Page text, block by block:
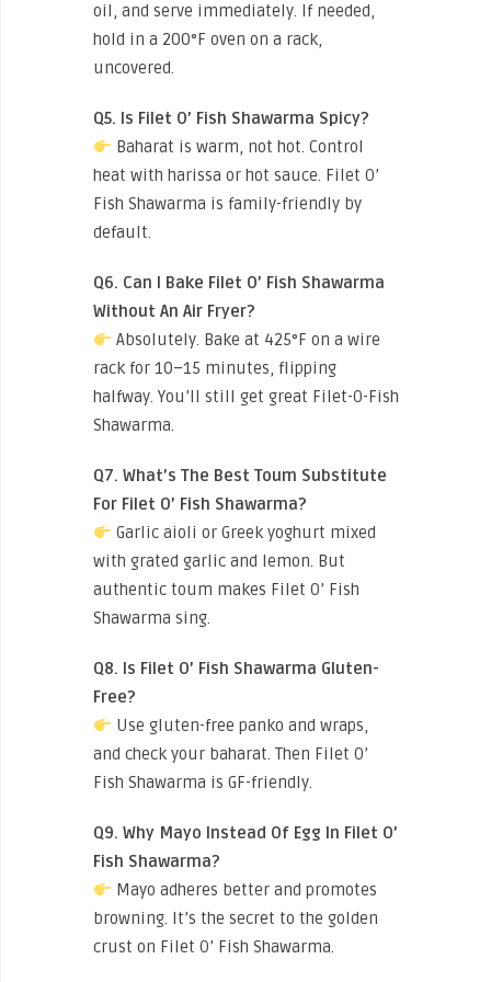
oil, and serve immediately. If needed,
hold in a 200°F oven on a rack,
uncovered.
Q5. Is Filet O’ Fish Shawarma Spicy?
Baharat is warm, not hot. Control
heat with harissa or hot sauce. Filet O’
Fish Shawarma is family-friendly by
default.
Q6. Can I Bake Filet O’ Fish Shawarma
Without An Air Fryer?
Absolutely. Bake at 425°F on a wire
rack for 10–15 minutes, flipping
halfway. You’ll still get great Filet-O-Fish
Shawarma.
Q7. What’s The Best Toum Substitute
For Filet O’ Fish Shawarma?
Garlic aioli or Greek yoghurt mixed
with grated garlic and lemon. But
authentic toum makes Filet O’ Fish
Shawarma sing.
Q8. Is Filet O’ Fish Shawarma Gluten-
Free?
Use gluten-free panko and wraps,
and check your baharat. Then Filet O’
Fish Shawarma is GF-friendly.
Q9. Why Mayo Instead Of Egg In Filet O’
Fish Shawarma?
Mayo adheres better and promotes
browning. It’s the secret to the golden
crust on Filet O’ Fish Shawarma.